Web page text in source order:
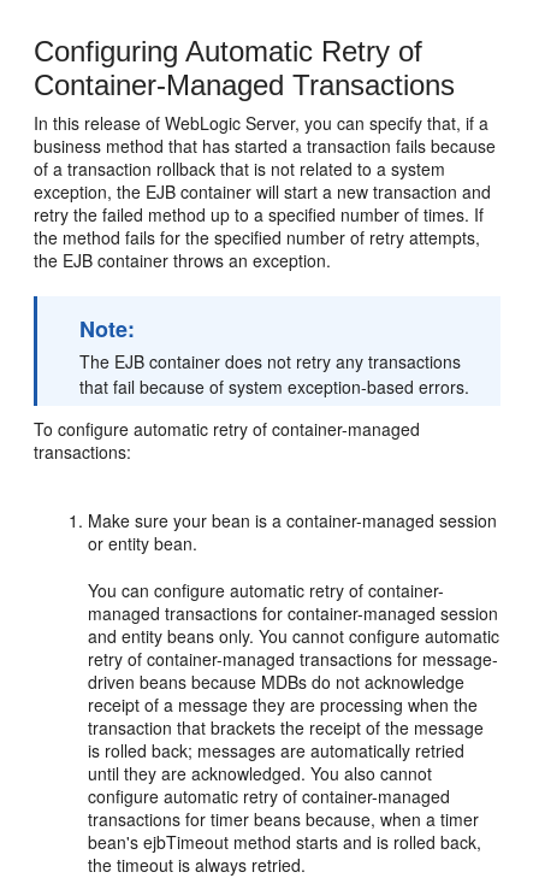
Configuring Automatic Retry of
Container-Managed Transactions
In this release of WebLogic Server, you can specify that, if a
business method that has started a transaction fails because
of a transaction rollback that is not related to a system
exception, the EJB container will start a new transaction and
retry the failed method up to a specified number of times. If
the method fails for the specified number of retry attempts,
the EJB container throws an exception.
Note:
The EJB container does not retry any transactions
that fail because of system exception-based errors.
To configure automatic retry of container-managed
transactions:
Make sure your bean is a container-managed session
or entity bean.
You can configure automatic retry of container-
managed transactions for container-managed session
and entity beans only. You cannot configure automatic
retry of container-managed transactions for message-
driven beans because MDBs do not acknowledge
receipt of a message they are processing when the
transaction that brackets the receipt of the message
is rolled back; messages are automatically retried
until they are acknowledged. You also cannot
configure automatic retry of container-managed
transactions for timer beans because, when a timer
bean's ejbTimeout method starts and is rolled back,
the timeout is always retried.